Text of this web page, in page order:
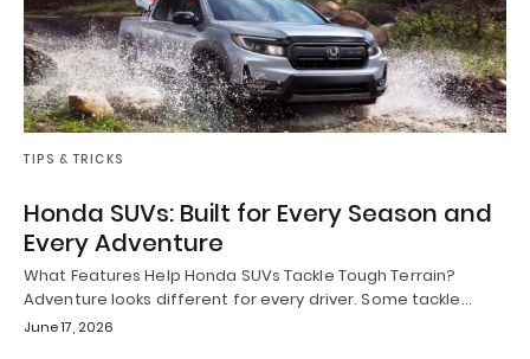
TIPS & TRICKS
Honda SUVs: Built for Every Season and
Every Adventure
What Features Help Honda SUVs Tackle Tough Terrain?
Adventure looks different for every driver. Some tackle…
June 17, 2026